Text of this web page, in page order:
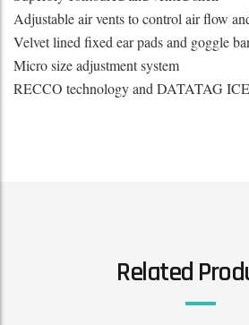
Adjustable air vents to control air flow
Velvet lined fixed ear pads and goggle
Micro size adjustment system
RECCO technology and DATATAG
Related